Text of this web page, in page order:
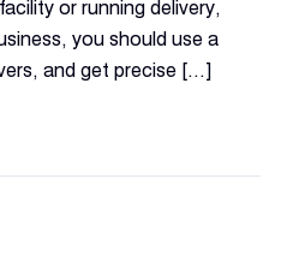
or running delivery,
you should use a
and get precise […]